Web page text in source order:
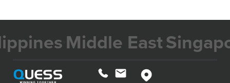
Middle East Singapore